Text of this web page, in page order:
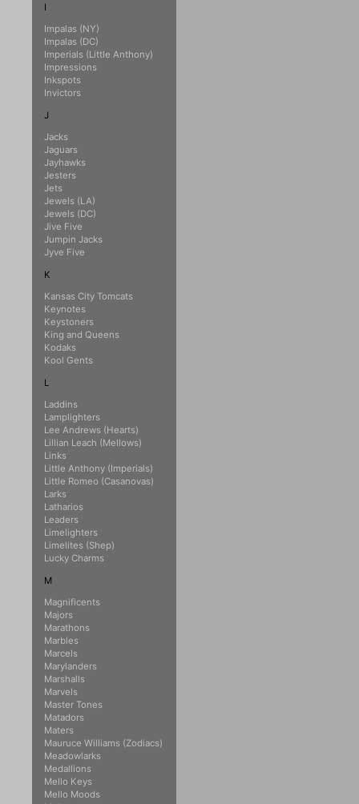
I
Impalas (NY)
Impalas (DC)
Imperials (Little Anthony)
Impressions
Inkspots
Invictors
J
Jacks
Jaguars
Jayhawks
Jesters
Jets
Jewels (LA)
Jewels (DC)
Jive Five
Jumpin Jacks
Jyve Five
K
Kansas City Tomcats
Keynotes
Keystoners
King and Queens
Kodaks
Kool Gents
L
Laddins
Lamplighters
Lee Andrews (Hearts)
Lillian Leach (Mellows)
Links
Little Anthony (Imperials)
Little Romeo (Casanovas)
Larks
Latharios
Leaders
Limelighters
Limelites (Shep)
Lucky Charms
M
Magnificents
Majors
Marathons
Marbles
Marcels
Marylanders
Marshalls
Marvels
Master Tones
Matadors
Maters
Mauruce Williams (Zodiacs)
Meadowlarks
Medallions
Mello Keys
Mello Moods